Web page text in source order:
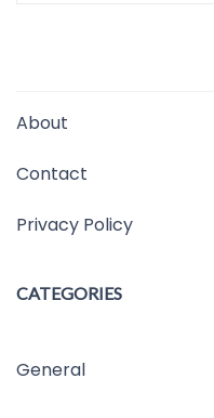
About
Contact
Privacy Policy
CATEGORIES
General